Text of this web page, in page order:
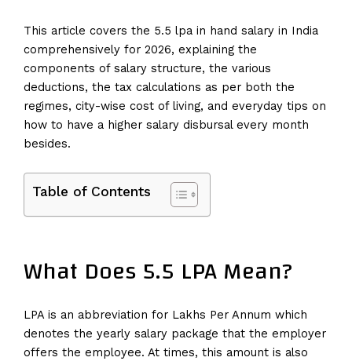
This article covers the 5.5 lpa in hand salary in India
comprehensively for 2026, explaining the
components of salary structure, the various
deductions, the tax calculations as per both the
regimes, city-wise cost of living, and everyday tips on
how to have a higher salary disbursal every month
besides.
Table of Contents
What Does 5.5 LPA Mean?
LPA is an abbreviation for Lakhs Per Annum which
denotes the yearly salary package that the employer
offers the employee. At times, this amount is also